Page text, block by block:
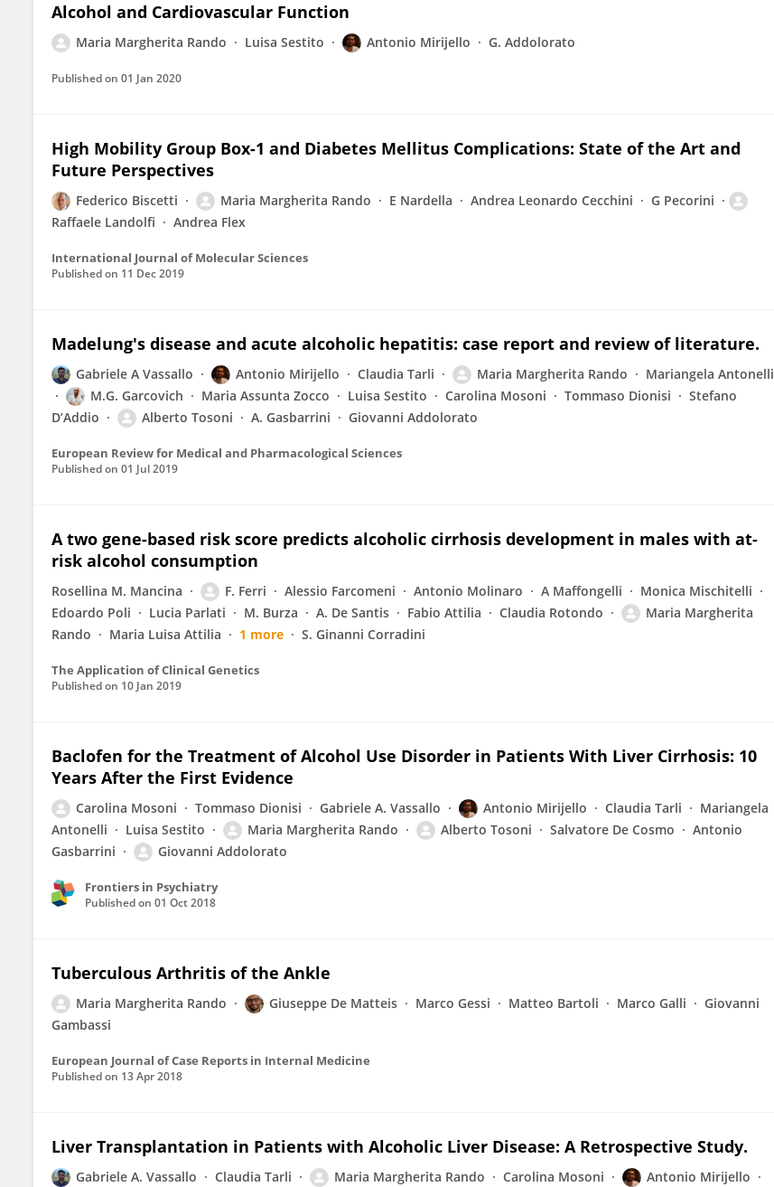
Alcohol and Cardiovascular Function
Maria Margherita Rando Luisa Sestito Antonio Mirijello G. Addolorato
Published on 01 Jan 2020
High Mobility Group Box-1 and Diabetes Mellitus Complications: State of the Art and
Future Perspectives
Federico Biscetti Maria Margherita Rando E Nardella Andrea Leonardo Cecchini
G Pecorini
Raffaele Landolfi
Andrea Flex
International Journal of Molecular Sciences
Published on 11 Dec 2019
Madelung's disease and acute alcoholic hepatitis: case report and review of literature.
Gabriele A Vassallo Antonio Mirijello Claudia Tarli Maria Margherita Rando
Mariangela Antonelli
M.G. Garcovich
Maria Assunta Zocco Luisa Sestito Carolina Mosoni Tommaso Dionisi
Stefano
D’Addio
Alberto Tosoni A. Gasbarrini Giovanni Addolorato
European Review for Medical and Pharmacological Sciences
Published on 01 Jul 2019
A two gene-based risk score predicts alcoholic cirrhosis development in males with at-
risk alcohol consumption
Rosellina M. Mancina F. Ferri Alessio Farcomeni Antonio Molinaro A Maffongelli
Monica Mischitelli
Edoardo Poli
Lucia Parlati M. Burza A. De Santis Fabio Attilia Claudia Rotondo
Maria Margherita
Rando
Maria Luisa Attilia 1 more S. Ginanni Corradini
The Application of Clinical Genetics
Published on 10 Jan 2019
Baclofen for the Treatment of Alcohol Use Disorder in Patients With Liver Cirrhosis: 10
Years After the First Evidence
Carolina Mosoni Tommaso Dionisi Gabriele A. Vassallo Antonio Mirijello Claudia Tarli
Mariangela
Antonelli
Luisa Sestito Maria Margherita Rando Alberto Tosoni Salvatore De Cosmo
Antonio
Gasbarrini
Giovanni Addolorato
Frontiers in Psychiatry
Published on 01 Oct 2018
Tuberculous Arthritis of the Ankle
Maria Margherita Rando Giuseppe De Matteis Marco Gessi Matteo Bartoli Marco Galli
Giovanni
Gambassi
European Journal of Case Reports in Internal Medicine
Published on 13 Apr 2018
Liver Transplantation in Patients with Alcoholic Liver Disease: A Retrospective Study.
Gabriele A. Vassallo Claudia Tarli Maria Margherita Rando Carolina Mosoni
Antonio Mirijello